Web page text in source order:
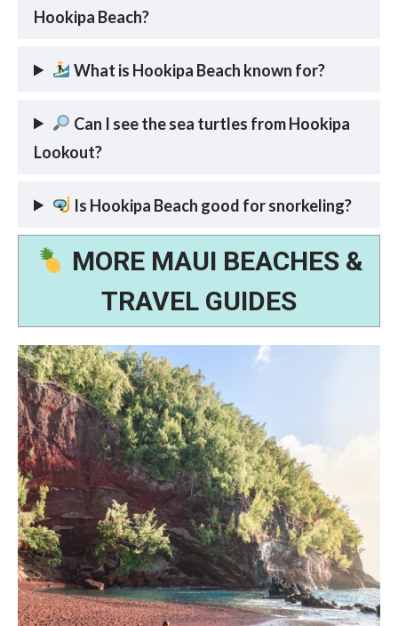
Hookipa Beach?
What is Hookipa Beach known for?
Can I see the sea turtles from Hookipa
Lookout?
Is Hookipa Beach good for snorkeling?
MORE MAUI BEACHES &
TRAVEL GUIDES